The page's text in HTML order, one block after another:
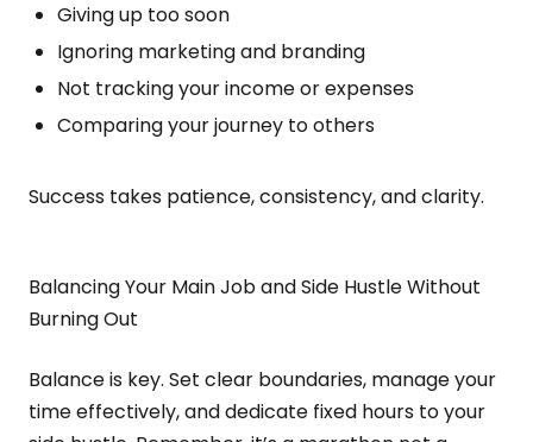
Giving up too soon
Ignoring marketing and branding
Not tracking your income or expenses
Comparing your journey to others
Success takes patience, consistency, and clarity.
Balancing Your Main Job and Side Hustle Without
Burning Out
Balance is key. Set clear boundaries, manage your
time effectively, and dedicate fixed hours to your